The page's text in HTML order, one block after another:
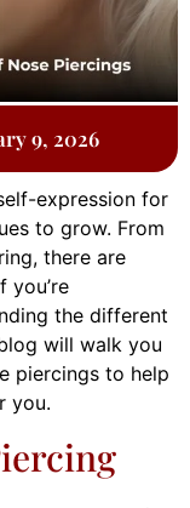
9, 2026
expression for
to grow. From
there are
you’re
the different
will walk you
piercings to help
you.